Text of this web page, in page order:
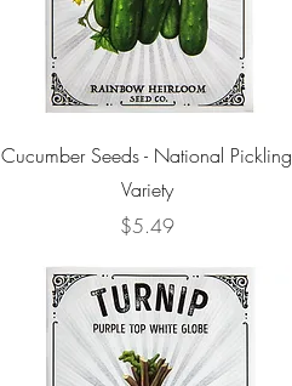
Cucumber Seeds - National Pickling
Variety
Price
$5.49